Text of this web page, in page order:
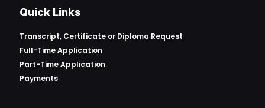
Quick Links
Transcript, Certificate or Diploma Request
Full-Time Application
Part-Time Application
Payments